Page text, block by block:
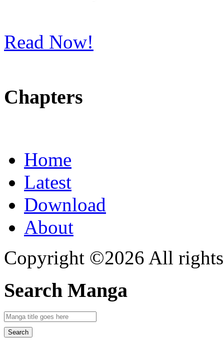
Read Now!
Chapters
Home
Latest
Download
About
Copyright ©2026 All rights
Search Manga
Search